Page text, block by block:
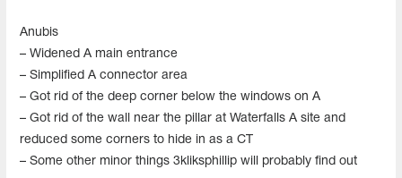
Anubis
– Widened A main entrance
– Simplified A connector area
– Got rid of the deep corner below the windows on A
– Got rid of the wall near the pillar at Waterfalls A site and
reduced some corners to hide in as a CT
– Some other minor things 3kliksphillip will probably find out